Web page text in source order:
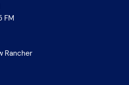
FM
Rancher